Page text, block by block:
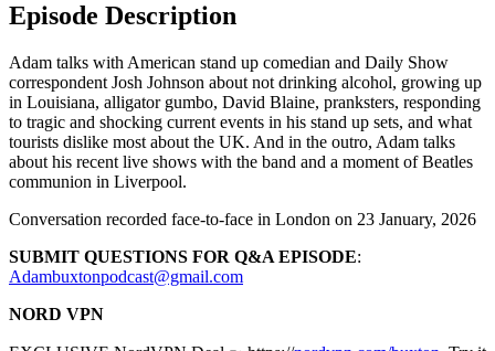
Episode Description
Adam talks with American stand up comedian and Daily Show
correspondent Josh Johnson about not drinking alcohol, growing up
in Louisiana, alligator gumbo, David Blaine, pranksters, responding
to tragic and shocking current events in his stand up sets, and what
tourists dislike most about the UK. And in the outro, Adam talks
about his recent live shows with the band and a moment of Beatles
communion in Liverpool.
Conversation recorded face-to-face in London on 23 January, 2026
SUBMIT QUESTIONS FOR Q&A EPISODE:
Adambuxtonpodcast@gmail.com
NORD VPN